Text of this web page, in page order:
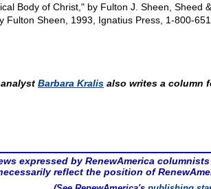
Body of Christ," by Fulton J. Sheen, Sheed
Fulton Sheen, 1993, Ignatius Press, 1-800-
Barbara Kralis also writes a column
expressed by RenewAmerica
reflect the position of